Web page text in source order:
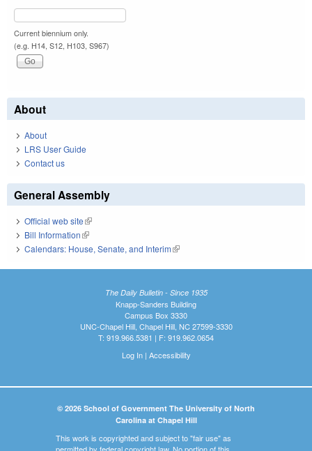
Current biennium only.
(e.g. H14, S12, H103, S967)
About
About
LRS User Guide
Contact us
General Assembly
Official web site(link is external)
Bill Information(link is external)
Calendars: House, Senate, and Interim(link is external)
The Daily Bulletin - Since 1935
Knapp-Sanders Building
Campus Box 3330
UNC-Chapel Hill, Chapel Hill, NC 27599-3330
T: 919.966.5381 | F: 919.962.0654
Log In| Accessibility
© 2026 School of Government The University of North
Carolina at Chapel Hill
This work is copyrighted and subject to "fair use" as
permitted by federal copyright law. No portion of this